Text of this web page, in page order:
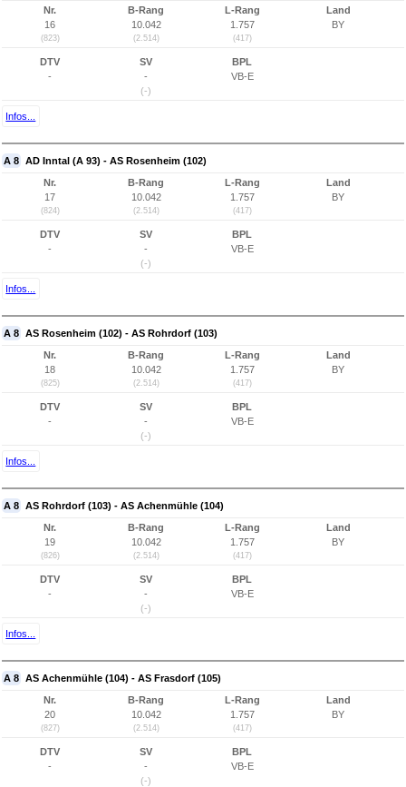
Nr.
16
(823)
B-Rang
10.042
(2.514)
L-Rang
1.757
(417)
Land
BY
DTV
-
SV
-
(-)
BPL
VB-E
Infos...
A 8 AD Inntal (A 93) - AS Rosenheim (102)
Nr.
17
(824)
B-Rang
10.042
(2.514)
L-Rang
1.757
(417)
Land
BY
DTV
-
SV
-
(-)
BPL
VB-E
Infos...
A 8 AS Rosenheim (102) - AS Rohrdorf (103)
Nr.
18
(825)
B-Rang
10.042
(2.514)
L-Rang
1.757
(417)
Land
BY
DTV
-
SV
-
(-)
BPL
VB-E
Infos...
A 8 AS Rohrdorf (103) - AS Achenmühle (104)
Nr.
19
(826)
B-Rang
10.042
(2.514)
L-Rang
1.757
(417)
Land
BY
DTV
-
SV
-
(-)
BPL
VB-E
Infos...
A 8 AS Achenmühle (104) - AS Frasdorf (105)
Nr.
20
(827)
B-Rang
10.042
(2.514)
L-Rang
1.757
(417)
Land
BY
DTV
-
SV
-
(-)
BPL
VB-E